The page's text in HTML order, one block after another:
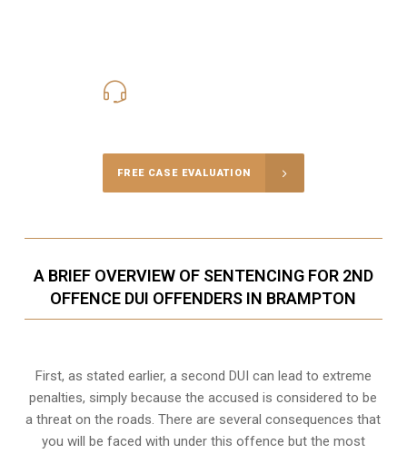
FREE CASE EVALUATION
A BRIEF OVERVIEW OF SENTENCING FOR 2ND
OFFENCE DUI OFFENDERS IN BRAMPTON
First, as stated earlier, a second DUI can lead to extreme
penalties, simply because the accused is considered to be
a threat on the roads. There are several consequences that
you will be faced with under this offence but the most